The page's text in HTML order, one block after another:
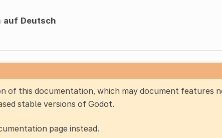
auf Deutsch
of this documentation, which may document features
stable versions of Godot.
page instead.